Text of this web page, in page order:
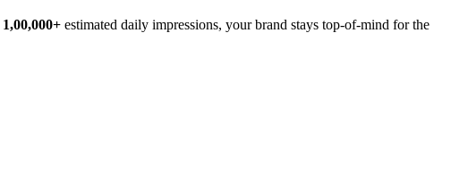
1,00,000+ estimated daily impressions, your brand stays top-of-mind for the